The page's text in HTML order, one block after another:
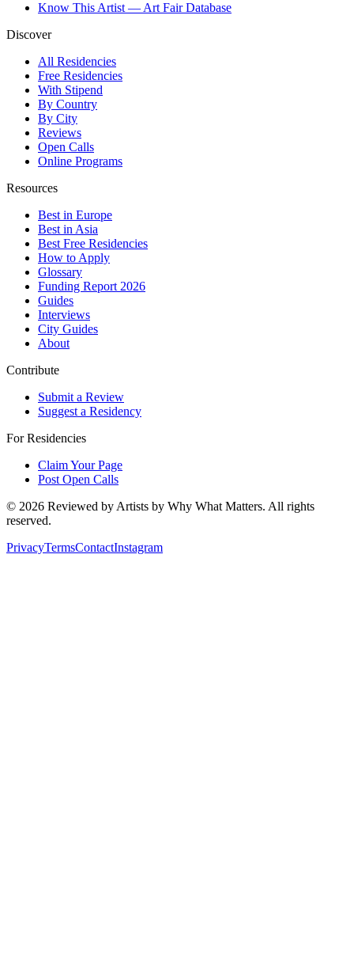
Know This Artist — Art Fair Database
Discover
All Residencies
Free Residencies
With Stipend
By Country
By City
Reviews
Open Calls
Online Programs
Resources
Best in Europe
Best in Asia
Best Free Residencies
How to Apply
Glossary
Funding Report 2026
Guides
Interviews
City Guides
About
Contribute
Submit a Review
Suggest a Residency
For Residencies
Claim Your Page
Post Open Calls
© 2026 Reviewed by Artists by Why What Matters. All rights
reserved.
PrivacyTermsContactInstagram